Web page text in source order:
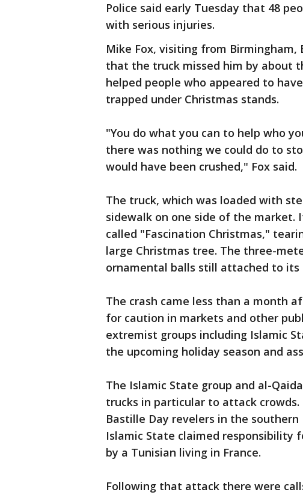
Police said early Tuesday that 48
with serious injuries.
Mike Fox, visiting from Birmingham,
that the truck missed him by about
helped people who appeared to
trapped under Christmas stands.
"You do what you can to help who
there was nothing we could do to
would have been crushed," Fox said.
The truck, which was loaded with
sidewalk on one side of the market.
called "Fascination Christmas,"
large Christmas tree. The three-
ornamental balls still attached to
The crash came less than a month
for caution in markets and other
extremist groups including Islamic
the upcoming holiday season and
The Islamic State group and al-
trucks in particular to attack crowds.
Bastille Day revelers in the
Islamic State claimed responsibility
by a Tunisian living in France.
Following that attack there were